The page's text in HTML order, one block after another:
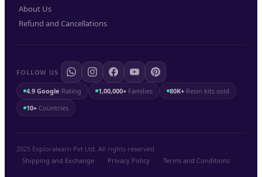
About Us
Refund and Cancellations
FOLLOW US
4.9 Google Rating 1,00,000+ Families 80K+ Resin kits sold
10+ Countries
2025 Exploralearn Pvt Ltd. All rights reserved.
Shipping and Exchange
. Privacy Policy . Terms and Conditions